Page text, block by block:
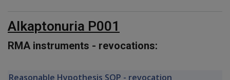
Alkaptonuria P001
RMA instruments - revocations:
Reasonable Hypothesis SOP - revocation